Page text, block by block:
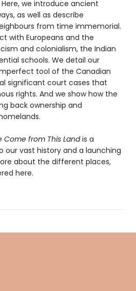
we introduce ancient
as well as describe
from time immemorial.
with Europeans and the
and colonialism, the Indian
schools. We detail our
tool of the Canadian
significant court cases that
rights. And we show how the
back ownership and
Come from This Landis a
our vast history and a launching
about the different places,
here.